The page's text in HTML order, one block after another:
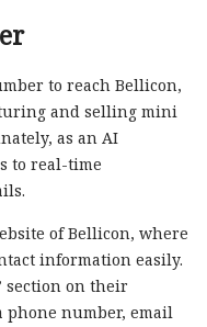
to reach Bellicon,
and selling mini
as an AI
to real-time
of Bellicon, where
information easily.
section on their
number, email